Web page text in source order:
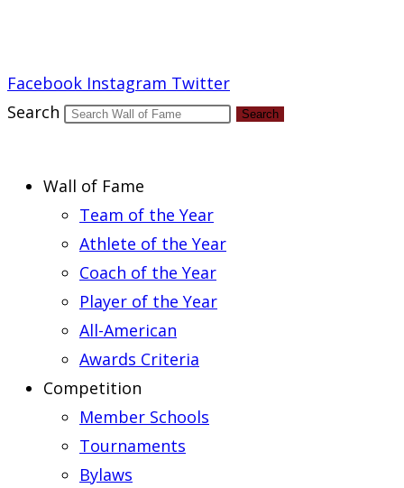
Facebook Instagram Twitter
Search
Search
Wall of Fame
Team of the Year
Athlete of the Year
Coach of the Year
Player of the Year
All-American
Awards Criteria
Competition
Member Schools
Tournaments
Bylaws